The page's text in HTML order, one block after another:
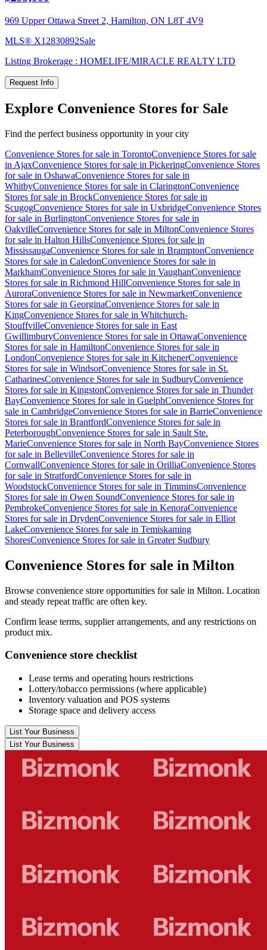
969 Upper Ottawa Street 2, Hamilton, ON L8T 4V9
MLS® X12830892Sale
Listing Brokerage : HOMELIFE/MIRACLE REALTY LTD
Request Info
Explore Convenience Stores for Sale
Find the perfect business opportunity in your city
Convenience Stores for sale in TorontoConvenience Stores for sale
in AjaxConvenience Stores for sale in PickeringConvenience Stores
for sale in OshawaConvenience Stores for sale in
WhitbyConvenience Stores for sale in ClaringtonConvenience
Stores for sale in BrockConvenience Stores for sale in
ScugogConvenience Stores for sale in UxbridgeConvenience Stores
for sale in BurlingtonConvenience Stores for sale in
OakvilleConvenience Stores for sale in MiltonConvenience Stores
for sale in Halton HillsConvenience Stores for sale in
MississaugaConvenience Stores for sale in BramptonConvenience
Stores for sale in CaledonConvenience Stores for sale in
MarkhamConvenience Stores for sale in VaughanConvenience
Stores for sale in Richmond HillConvenience Stores for sale in
AuroraConvenience Stores for sale in NewmarketConvenience
Stores for sale in GeorginaConvenience Stores for sale in
KingConvenience Stores for sale in Whitchurch-
StouffvilleConvenience Stores for sale in East
GwillimburyConvenience Stores for sale in OttawaConvenience
Stores for sale in HamiltonConvenience Stores for sale in
LondonConvenience Stores for sale in KitchenerConvenience
Stores for sale in WindsorConvenience Stores for sale in St.
CatharinesConvenience Stores for sale in SudburyConvenience
Stores for sale in KingstonConvenience Stores for sale in Thunder
BayConvenience Stores for sale in GuelphConvenience Stores for
sale in CambridgeConvenience Stores for sale in BarrieConvenience
Stores for sale in BrantfordConvenience Stores for sale in
PeterboroughConvenience Stores for sale in Sault Ste.
MarieConvenience Stores for sale in North BayConvenience Stores
for sale in BellevilleConvenience Stores for sale in
CornwallConvenience Stores for sale in OrilliaConvenience Stores
for sale in StratfordConvenience Stores for sale in
WoodstockConvenience Stores for sale in TimminsConvenience
Stores for sale in Owen SoundConvenience Stores for sale in
PembrokeConvenience Stores for sale in KenoraConvenience
Stores for sale in DrydenConvenience Stores for sale in Elliot
LakeConvenience Stores for sale in Temiskaming
ShoresConvenience Stores for sale in Greater Sudbury
Convenience Stores for sale in Milton
Browse convenience store opportunities for sale in Milton. Location
and steady repeat traffic are often key.
Confirm lease terms, supplier arrangements, and any restrictions on
product mix.
Convenience store checklist
Lease terms and operating hours restrictions
Lottery/tobacco permissions (where applicable)
Inventory valuation and POS systems
Storage space and delivery access
List Your Business
List Your Business